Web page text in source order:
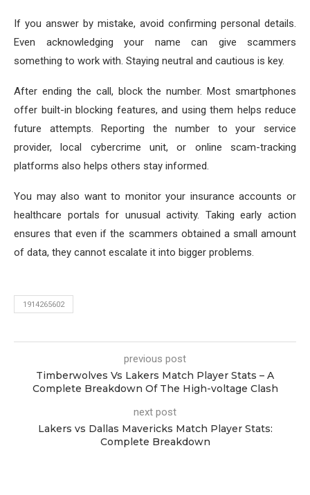
If you answer by mistake, avoid confirming personal details.
Even acknowledging your name can give scammers
something to work with. Staying neutral and cautious is key.
After ending the call, block the number. Most smartphones
offer built-in blocking features, and using them helps reduce
future attempts. Reporting the number to your service
provider, local cybercrime unit, or online scam-tracking
platforms also helps others stay informed.
You may also want to monitor your insurance accounts or
healthcare portals for unusual activity. Taking early action
ensures that even if the scammers obtained a small amount
of data, they cannot escalate it into bigger problems.
1914265602
previous post
Timberwolves Vs Lakers Match Player Stats – A
Complete Breakdown Of The High-voltage Clash
next post
Lakers vs Dallas Mavericks Match Player Stats:
Complete Breakdown